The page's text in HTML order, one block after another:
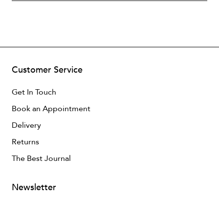
Customer Service
Get In Touch
Book an Appointment
Delivery
Returns
The Best Journal
Newsletter